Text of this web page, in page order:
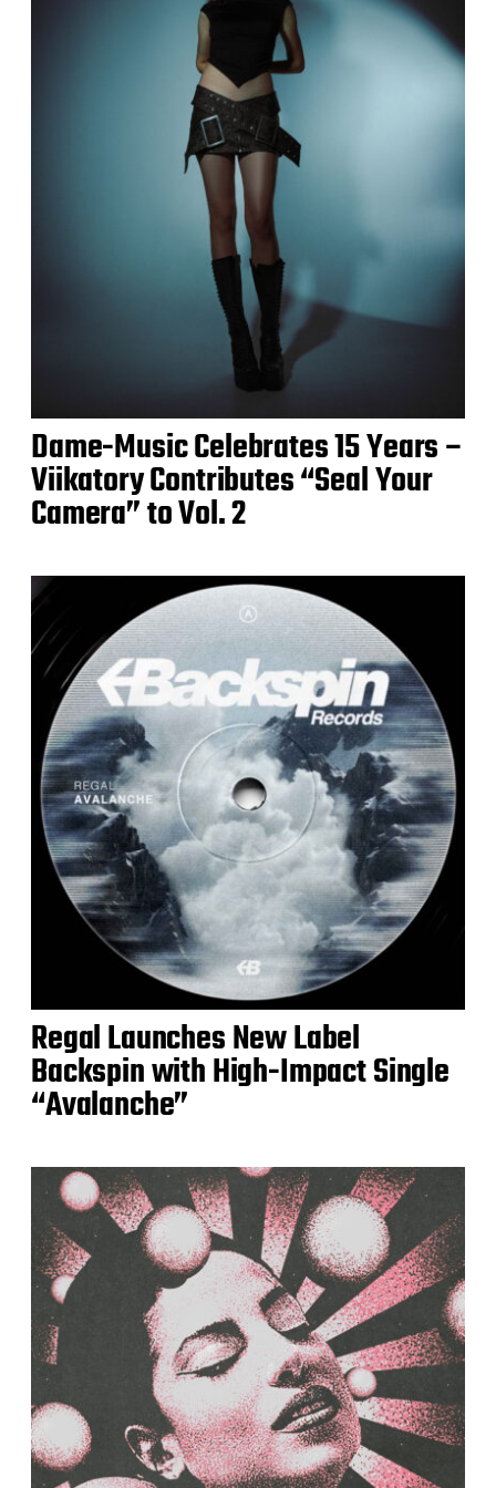
Dame-Music Celebrates 15 Years –
Viikatory Contributes “Seal Your
Camera” to Vol. 2
Regal Launches New Label
Backspin with High-Impact Single
“Avalanche”